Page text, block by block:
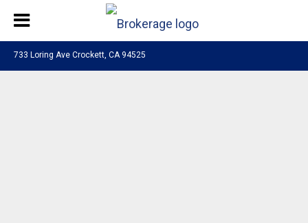
733 Loring Ave Crockett, CA 94525